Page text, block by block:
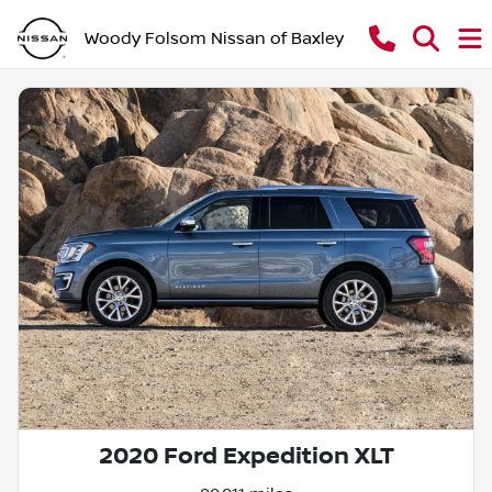
Woody Folsom Nissan of Baxley
2020 Ford Expedition XLT